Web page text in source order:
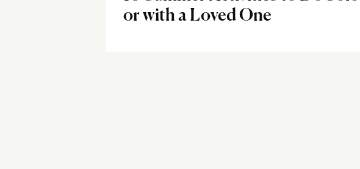
or with a Loved One